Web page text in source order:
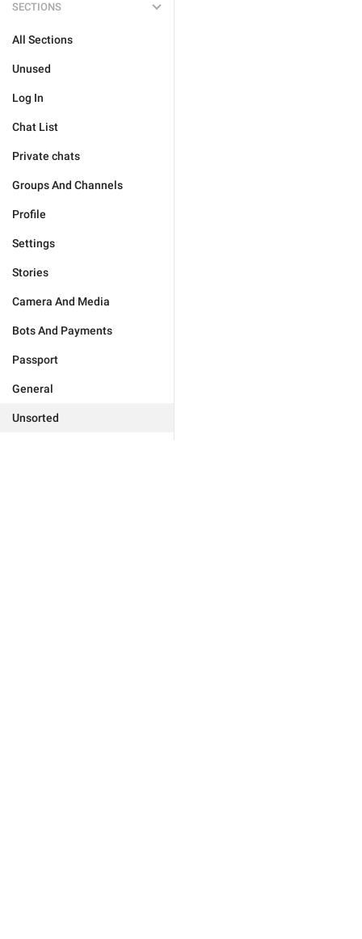
SECTIONS
All Sections
Unused
Log In
Chat List
Private chats
Groups And Channels
Profile
Settings
Stories
Camera And Media
Bots And Payments
Passport
General
Unsorted